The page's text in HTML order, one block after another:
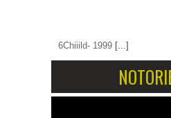
6Chiiild- 1999 [...]